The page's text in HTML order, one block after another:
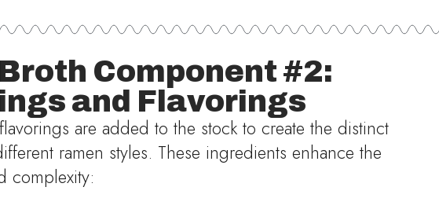
Component #2:
and Flavorings
are added to the stock to create the distinct
ramen styles. These ingredients enhance the
complexity: